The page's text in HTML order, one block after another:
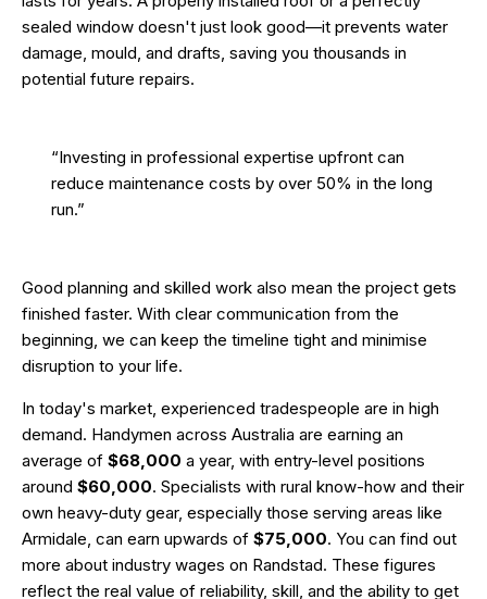
sealed window doesn't just look good—it prevents water
damage, mould, and drafts, saving you thousands in
potential future repairs.
“Investing in professional expertise upfront can
reduce maintenance costs by over 50% in the long
run.”
Good planning and skilled work also mean the project gets
finished faster. With clear communication from the
beginning, we can keep the timeline tight and minimise
disruption to your life.
In today's market, experienced tradespeople are in high
demand. Handymen across Australia are earning an
average of $68,000 a year, with entry-level positions
around $60,000. Specialists with rural know-how and their
own heavy-duty gear, especially those serving areas like
Armidale, can earn upwards of $75,000. You can find out
more about industry wages on Randstad. These figures
reflect the real value of reliability, skill, and the ability to get